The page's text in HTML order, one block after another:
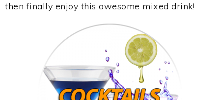
then finally enjoy this awesome mixed drink!